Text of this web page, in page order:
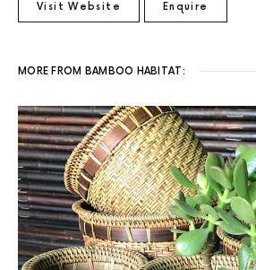
Visit Website Enquire
MORE FROM BAMBOO HABITAT: